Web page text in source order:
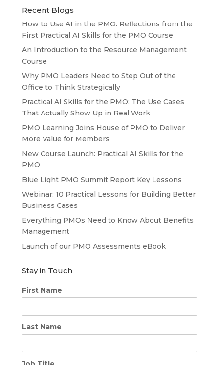
Recent Blogs
How to Use AI in the PMO: Reflections from the
First Practical AI Skills for the PMO Course
An Introduction to the Resource Management
Course
Why PMO Leaders Need to Step Out of the
Office to Think Strategically
Practical AI Skills for the PMO: The Use Cases
That Actually Show Up in Real Work
PMO Learning Joins House of PMO to Deliver
More Value for Members
New Course Launch: Practical AI Skills for the
PMO
Blue Light PMO Summit Report Key Lessons
Webinar: 10 Practical Lessons for Building Better
Business Cases
Everything PMOs Need to Know About Benefits
Management
Launch of our PMO Assessments eBook
Stay in Touch
First Name
Last Name